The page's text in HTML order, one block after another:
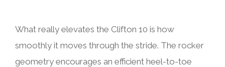
What really elevates the Clifton 10 is how
smoothly it moves through the stride. The rocker
geometry encourages an efficient heel-to-toe